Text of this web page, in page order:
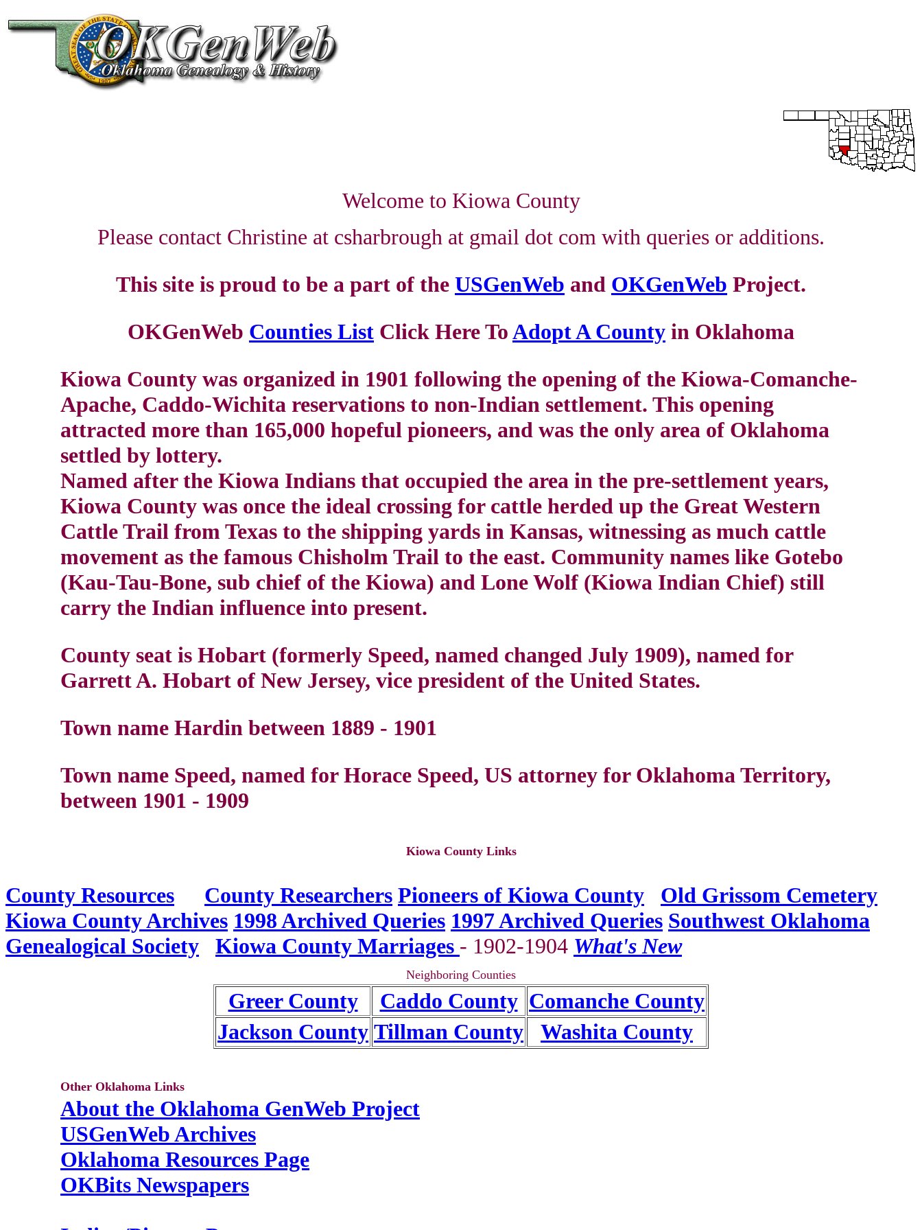
Welcome to Kiowa County
Please contact Christine at csharbrough at gmail dot com with queries or additions.
This site is proud to be a part of the USGenWeb and OKGenWeb Project.
OKGenWeb Counties List Click Here ToAdopt A County in Oklahoma
Kiowa County was organized in 1901 following the opening of the Kiowa-Comanche-
Apache, Caddo-Wichita reservations to non-Indian settlement. This opening
attracted more than 165,000 hopeful pioneers, and was the only area of Oklahoma
settled by lottery.
Named after the Kiowa Indians that occupied the area in the pre-settlement years,
Kiowa County was once the ideal crossing for cattle herded up the Great Western
Cattle Trail from Texas to the shipping yards in Kansas, witnessing as much cattle
movement as the famous Chisholm Trail to the east. Community names like Gotebo
(Kau-Tau-Bone, sub chief of the Kiowa) and Lone Wolf (Kiowa Indian Chief) still
carry the Indian influence into present.
County seat is Hobart (formerly Speed, named changed July 1909), named for
Garrett A. Hobart of New Jersey, vice president of the United States.
Town name Hardin between 1889 - 1901
Town name Speed, named for Horace Speed, US attorney for Oklahoma Territory,
between 1901 - 1909
Kiowa County Links
County Resources County Researchers Pioneers of Kiowa County
Old Grissom Cemetery
Kiowa County Archives 1998 Archived Queries 1997 Archived Queries Southwest Oklahoma
Genealogical Society
Kiowa County Marriages - 1902-1904 What's New
Neighboring Counties
Greer County Caddo County Comanche County
Jackson County Tillman County Washita County
Other Oklahoma Links
About the Oklahoma GenWeb Project
USGenWeb Archives
Oklahoma Resources Page
OKBits Newspapers